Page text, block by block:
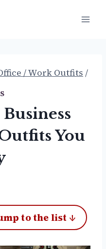
/ Work Outfits /
Business
You
to the list ↓